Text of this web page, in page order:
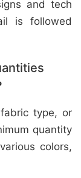
and tech
is followed
type, or
quantity
colors,